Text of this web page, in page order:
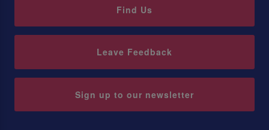
Find Us
Leave Feedback
Sign up to our newsletter